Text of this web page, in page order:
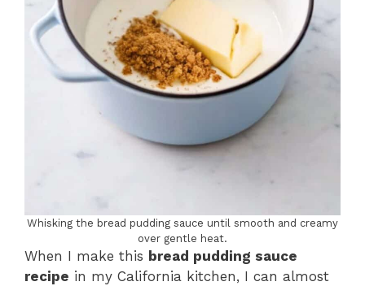
Whisking the bread pudding sauce until smooth and creamy
over gentle heat.
When I make this bread pudding sauce
recipe in my California kitchen, I can almost